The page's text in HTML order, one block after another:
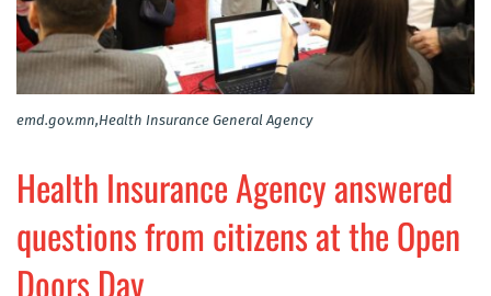
emd.gov.mn,Health Insurance General Agency
Health Insurance Agency answered
questions from citizens at the Open
Doors Day